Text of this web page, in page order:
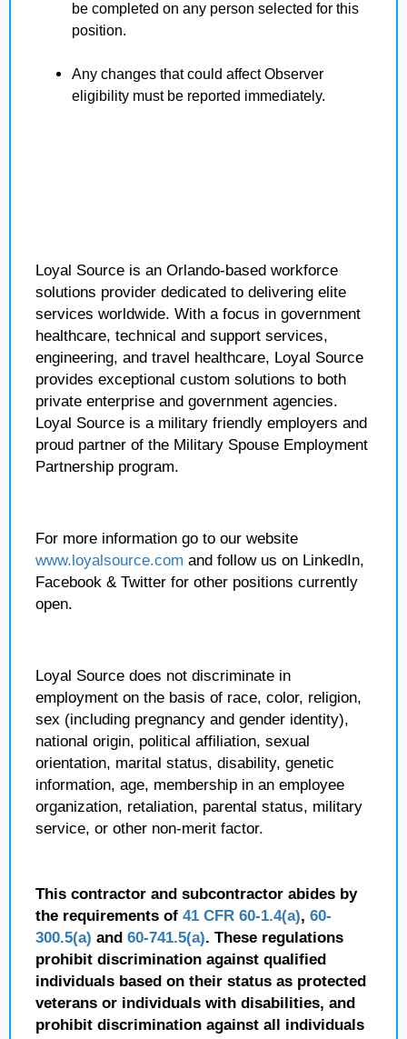
be completed on any person selected for this
position.
Any changes that could affect Observer
eligibility must be reported immediately.
Loyal Source is an Orlando-based workforce
solutions provider dedicated to delivering elite
services worldwide. With a focus in government
healthcare, technical and support services,
engineering, and travel healthcare, Loyal Source
provides exceptional custom solutions to both
private enterprise and government agencies.
Loyal Source is a military friendly employers and
proud partner of the Military Spouse Employment
Partnership program.
For more information go to our website
www.loyalsource.com and follow us on LinkedIn,
Facebook & Twitter for other positions currently
open.
Loyal Source does not discriminate in
employment on the basis of race, color, religion,
sex (including pregnancy and gender identity),
national origin, political affiliation, sexual
orientation, marital status, disability, genetic
information, age, membership in an employee
organization, retaliation, parental status, military
service, or other non-merit factor.
This contractor and subcontractor abides by
the requirements of 41 CFR 60-1.4(a), 60-
300.5(a) and 60-741.5(a). These regulations
prohibit discrimination against qualified
individuals based on their status as protected
veterans or individuals with disabilities, and
prohibit discrimination against all individuals